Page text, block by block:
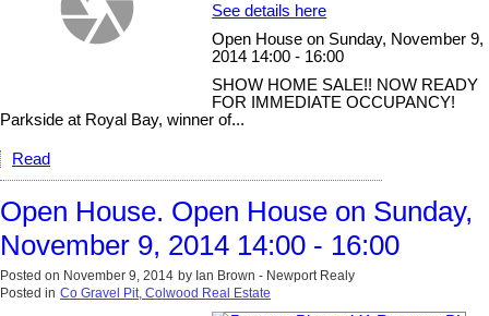
See details here
Open House on Sunday, November 9,
2014 14:00 - 16:00
SHOW HOME SALE!! NOW READY
FOR IMMEDIATE OCCUPANCY!
Parkside at Royal Bay, winner of...
Read
Open House. Open House on Sunday,
November 9, 2014 14:00 - 16:00
Posted on November 9, 2014 by Ian Brown - Newport Realy
Posted in Co Gravel Pit, Colwood Real Estate